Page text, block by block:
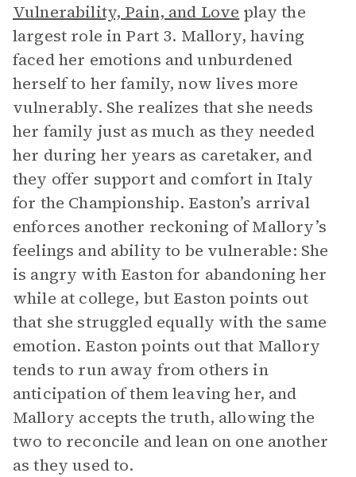
Vulnerability, Pain, and Love play the
largest role in Part 3. Mallory, having
faced her emotions and unburdened
herself to her family, now lives more
vulnerably. She realizes that she needs
her family just as much as they needed
her during her years as caretaker, and
they offer support and comfort in Italy
for the Championship. Easton’s arrival
enforces another reckoning of Mallory’s
feelings and ability to be vulnerable: She
is angry with Easton for abandoning her
while at college, but Easton points out
that she struggled equally with the same
emotion. Easton points out that Mallory
tends to run away from others in
anticipation of them leaving her, and
Mallory accepts the truth, allowing the
two to reconcile and lean on one another
as they used to.